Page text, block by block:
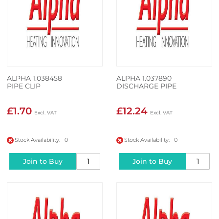
ALPHA 1.038458
PIPE CLIP
£1.70
Stock Availability: 0
Join to Buy
ALPHA 1.037890
DISCHARGE PIPE
£12.24
Stock Availability: 0
Join to Buy